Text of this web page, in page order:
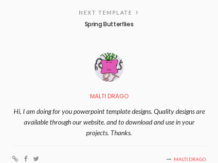
NEXT TEMPLATE
Spring Butterflies
MALTI DRAGO
Hi, I am doing for you powerpoint template designs. Quality designs are
available through our website. and to download and use in your
projects. Thanks.
MALTI DRAGO